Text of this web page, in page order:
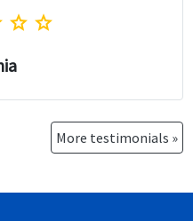
star star
More testimonials »